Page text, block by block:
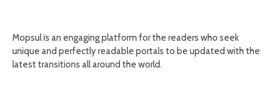
Mopsul is an engaging platform for the readers who seek
unique and perfectly readable portals to be updated with the
latest transitions all around the world.